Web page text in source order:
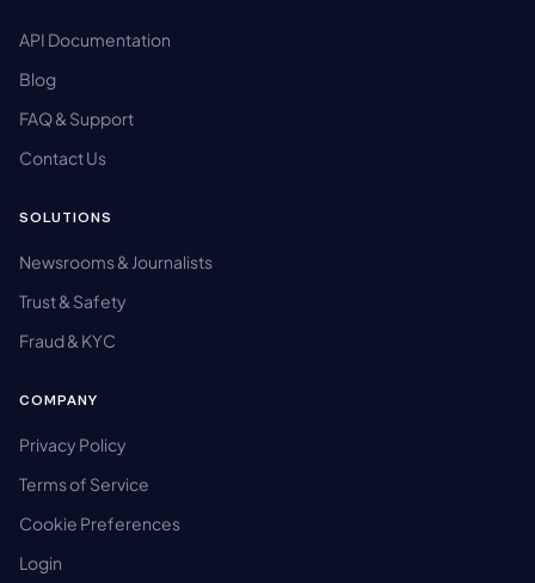
API Documentation
Blog
FAQ & Support
Contact Us
SOLUTIONS
Newsrooms & Journalists
Trust & Safety
Fraud & KYC
COMPANY
Privacy Policy
Terms of Service
Cookie Preferences
Login